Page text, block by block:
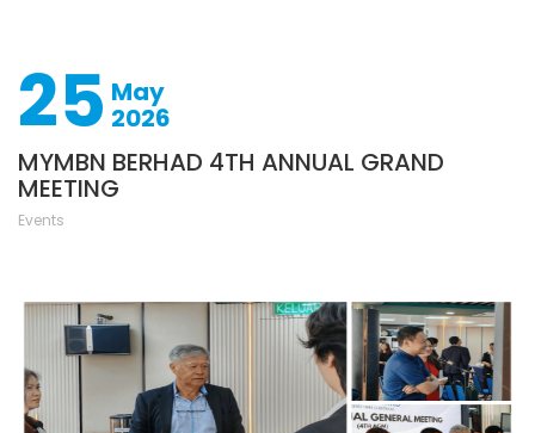
25 May
2026
MYMBN BERHAD 4TH ANNUAL GRAND
MEETING
Events